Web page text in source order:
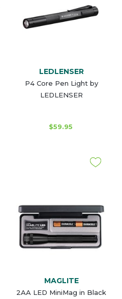
LEDLENSER
P4 Core Pen Light by
LEDLENSER
$59.95
MAGLITE
2AA LED MiniMag in Black